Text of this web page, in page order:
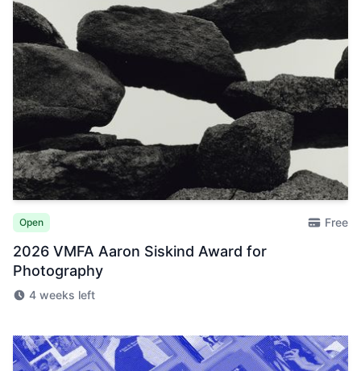
Open Free
2026 VMFA Aaron Siskind Award for
Photography
4 weeks left